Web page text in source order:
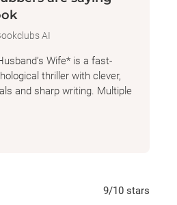
AI
Wife* is a fast-
thriller with clever,
and sharp writing. Multiple
9/10 stars